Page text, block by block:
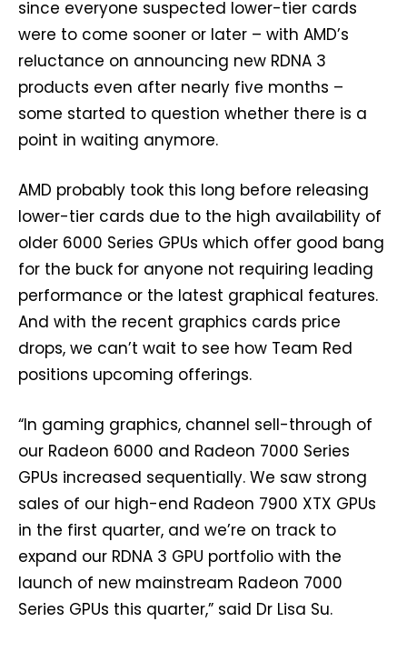
since everyone suspected lower-tier cards
were to come sooner or later – with AMD’s
reluctance on announcing new RDNA 3
products even after nearly five months –
some started to question whether there is a
point in waiting anymore.
AMD probably took this long before releasing
lower-tier cards due to the high availability of
older 6000 Series GPUs which offer good bang
for the buck for anyone not requiring leading
performance or the latest graphical features.
And with the recent graphics cards price
drops, we can’t wait to see how Team Red
positions upcoming offerings.
“In gaming graphics, channel sell-through of
our Radeon 6000 and Radeon 7000 Series
GPUs increased sequentially. We saw strong
sales of our high-end Radeon 7900 XTX GPUs
in the first quarter, and we’re on track to
expand our RDNA 3 GPU portfolio with the
launch of new mainstream Radeon 7000
Series GPUs this quarter,” said Dr Lisa Su.